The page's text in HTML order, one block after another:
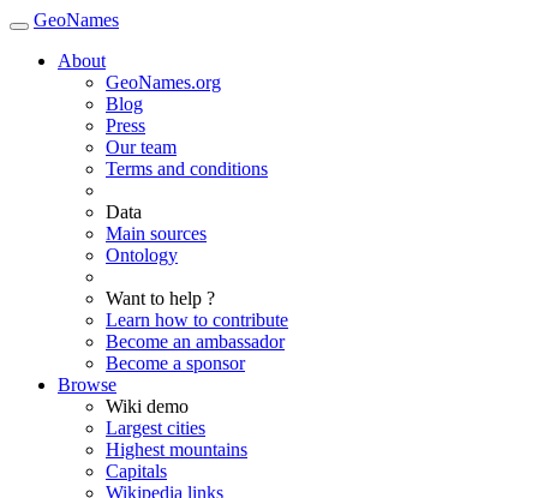
GeoNames
About
GeoNames.org
Blog
Press
Our team
Terms and conditions
Data
Main sources
Ontology
Want to help ?
Learn how to contribute
Become an ambassador
Become a sponsor
Browse
Wiki demo
Largest cities
Highest mountains
Capitals
Wikipedia links